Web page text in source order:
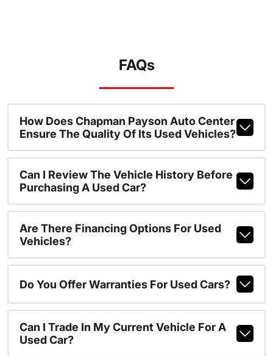
FAQs
How Does Chapman Payson Auto Center
Ensure The Quality Of Its Used Vehicles?
Can I Review The Vehicle History Before
Purchasing A Used Car?
Are There Financing Options For Used
Vehicles?
Do You Offer Warranties For Used Cars?
Can I Trade In My Current Vehicle For A
Used Car?